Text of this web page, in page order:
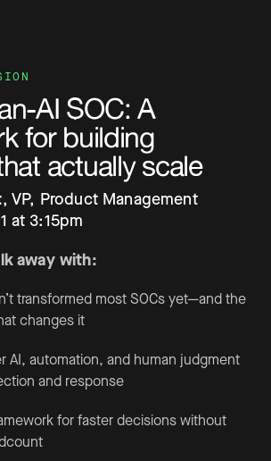
AI SOC: A
for building
actually scale
, VP, Product Management
at 3:15pm
away with:
transformed most SOCs yet—and the
changes it
AI, automation, and human judgment
and response
for faster decisions without